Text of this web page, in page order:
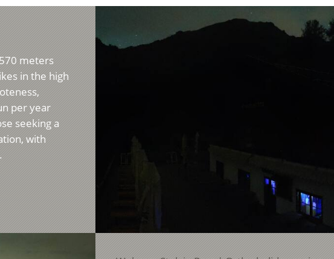
meters
in the high
per year
seeking a
with